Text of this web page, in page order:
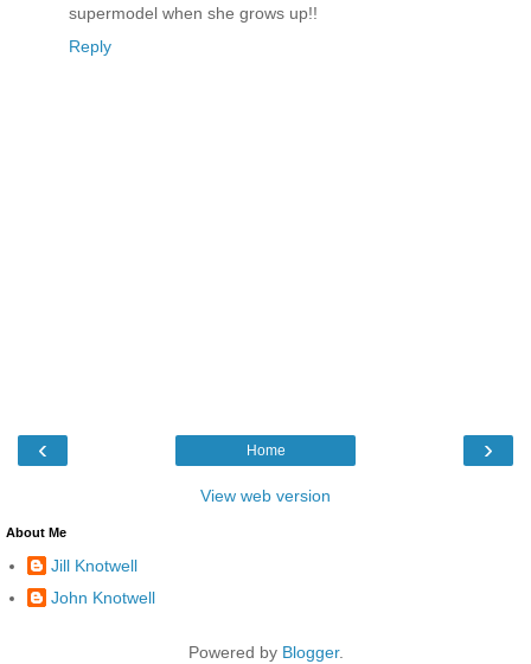
supermodel when she grows up!!
Reply
‹ ›
Home
View web version
About Me
Jill Knotwell
John Knotwell
Powered by Blogger.